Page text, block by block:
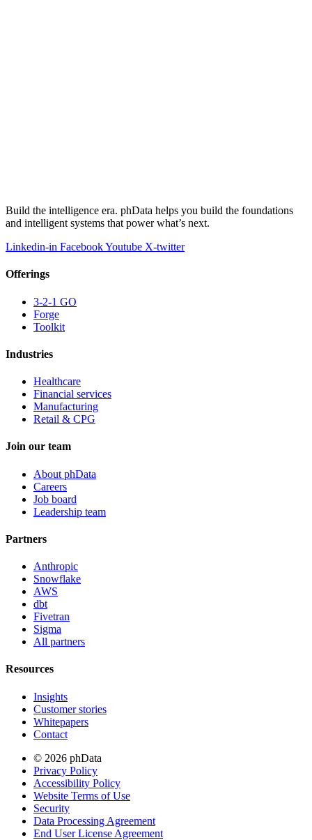
Build the intelligence era. phData helps you build the foundations
and intelligent systems that power what’s next.
Linkedin-in FacebookYoutube X-twitter
Offerings
3-2-1 GO
Forge
Toolkit
Industries
Healthcare
Financial services
Manufacturing
Retail & CPG
Join our team
About phData
Careers
Job board
Leadership team
Partners
Anthropic
Snowflake
AWS
dbt
Fivetran
Sigma
All partners
Resources
Insights
Customer stories
Whitepapers
Contact
© 2026 phData
Privacy Policy
Accessibility Policy
Website Terms of Use
Security
Data Processing Agreement
End User License Agreement